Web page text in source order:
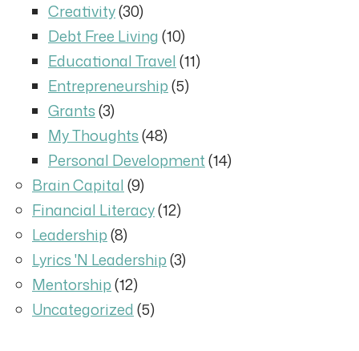
Creativity(30)
Debt Free Living(10)
Educational Travel(11)
Entrepreneurship(5)
Grants(3)
My Thoughts(48)
Personal Development(14)
Brain Capital(9)
Financial Literacy(12)
Leadership(8)
Lyrics 'N Leadership(3)
Mentorship(12)
Uncategorized(5)